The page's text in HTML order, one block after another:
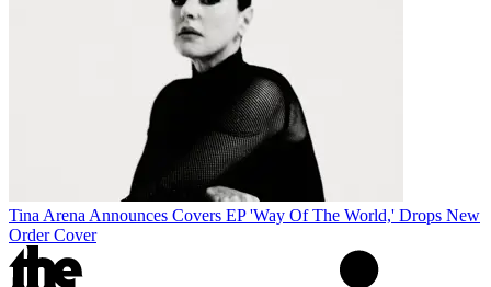
Tina Arena Announces Covers EP 'Way Of The World,' Drops New
Order Cover